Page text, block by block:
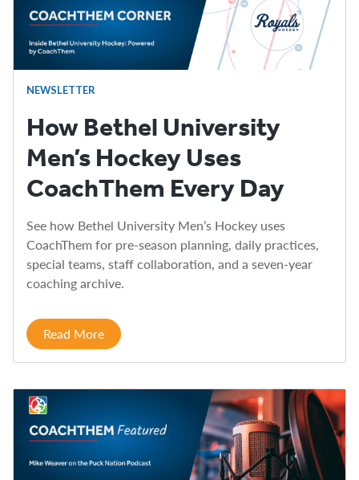
NEWSLETTER
How Bethel University
Men’s Hockey Uses
CoachThem Every Day
See how Bethel University Men’s Hockey uses
CoachThem for pre-season planning, daily practices,
special teams, staff collaboration, and a seven-year
coaching archive.
Read More